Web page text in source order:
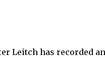
Leitch has recorded